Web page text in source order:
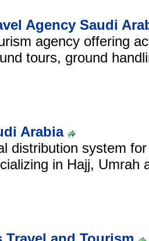
Agency Saudi
agency offering
tours, ground
Arabia
distribution system
in Hajj, Umrah